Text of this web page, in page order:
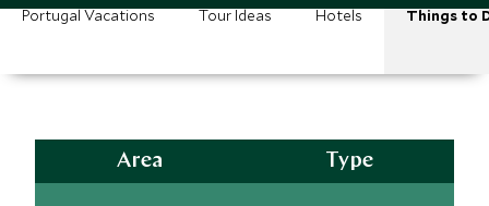
Portugal Vacations Tour Ideas Hotels Things to
Area Type